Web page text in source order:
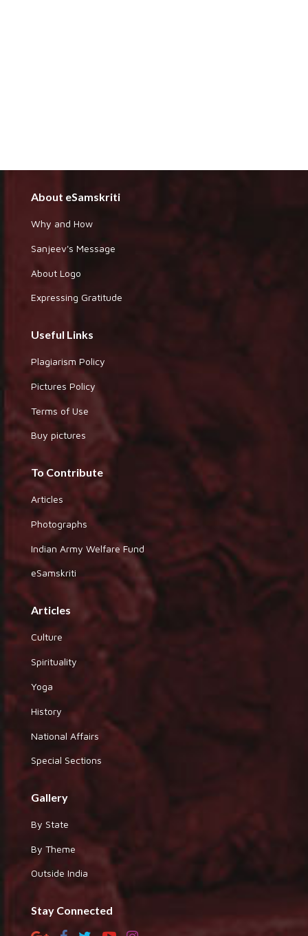
About eSamskriti
Why and How
Sanjeev's Message
About Logo
Expressing Gratitude
Useful Links
Plagiarism Policy
Pictures Policy
Terms of Use
Buy pictures
To Contribute
Articles
Photographs
Indian Army Welfare Fund
eSamskriti
Articles
Culture
Spirituality
Yoga
History
National Affairs
Special Sections
Gallery
By State
By Theme
Outside India
Stay Connected